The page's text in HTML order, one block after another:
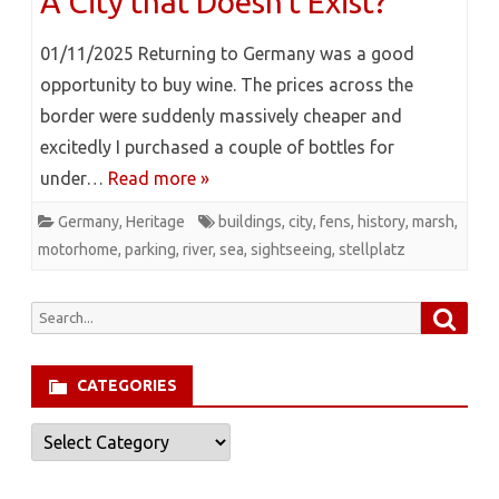
01/11/2025 Returning to Germany was a good
opportunity to buy wine. The prices across the
border were suddenly massively cheaper and
excitedly I purchased a couple of bottles for
under… Read more »
Germany, Heritage buildings, city, fens, history, marsh,
motorhome, parking, river, sea, sightseeing, stellplatz
Search
CATEGORIES
Categories